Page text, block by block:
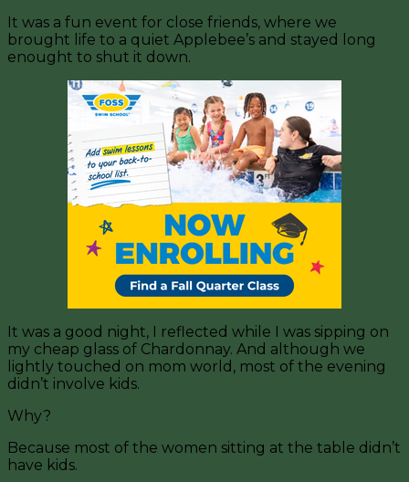
It was a fun event for close friends, where we
brought life to a quiet Applebee’s and stayed long
enought to shut it down.
It was a good night, I reflected while I was sipping on
my cheap glass of Chardonnay. And although we
lightly touched on mom world, most of the evening
didn’t involve kids.
Why?
Because most of the women sitting at the table didn’t
have kids.